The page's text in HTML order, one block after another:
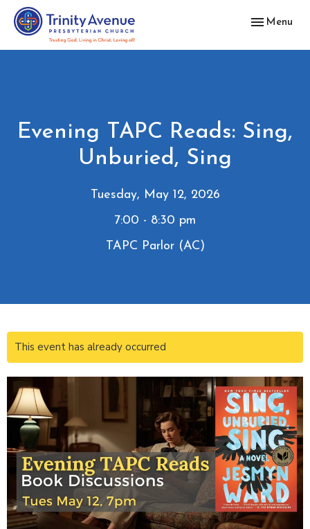
Toggle
Menu
Evening TAPC Reads: Sing,
Unburied, Sing
Tuesday, May 12, 2026
7:00 - 8:30 pm
TAPC Parlor (AC)
This event has already occurred